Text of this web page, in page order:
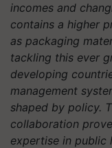
incomes and
contains a higher
as packaging
tackling this ever
developing
management
shaped by policy.
collaboration
expertise in public